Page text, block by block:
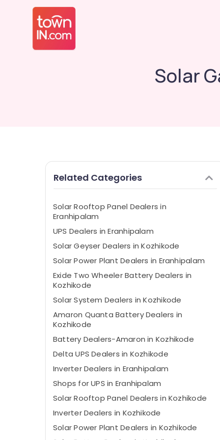
Solar
Related Categories
Solar Rooftop Panel Dealers in
Eranhipalam
UPS Dealers in Eranhipalam
Solar Geyser Dealers in Kozhikode
Solar Power Plant Dealers in Eranhipalam
Exide Two Wheeler Battery Dealers in
Kozhikode
Solar System Dealers in Kozhikode
Amaron Quanta Battery Dealers in
Kozhikode
Battery Dealers-Amaron in Kozhikode
Delta UPS Dealers in Kozhikode
Inverter Dealers in Eranhipalam
Shops for UPS in Eranhipalam
Solar Rooftop Panel Dealers in Kozhikode
Inverter Dealers in Kozhikode
Solar Power Plant Dealers in Kozhikode